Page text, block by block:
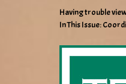
Having trouble
In This Issue: